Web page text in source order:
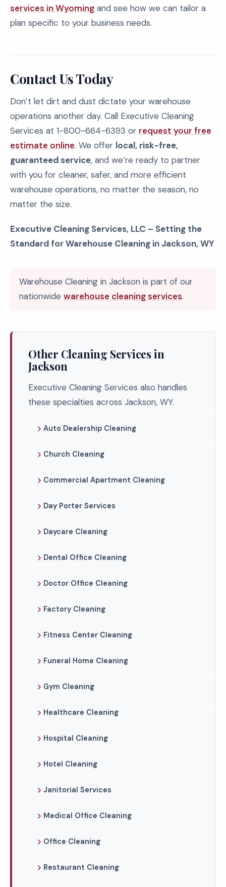
services in Wyoming and see how we can tailor a
plan specific to your business needs.
Contact Us Today
Don’t let dirt and dust dictate your warehouse
operations another day. Call Executive Cleaning
Services at 1-800-664-6393 or request your free
estimate online. We offer local, risk-free,
guaranteed service, and we’re ready to partner
with you for cleaner, safer, and more efficient
warehouse operations, no matter the season, no
matter the size.
Executive Cleaning Services, LLC – Setting the
Standard for Warehouse Cleaning in Jackson, WY
Warehouse Cleaning in Jackson is part of our
nationwide warehouse cleaning services.
Other Cleaning Services in
Jackson
Executive Cleaning Services also handles
these specialties across Jackson, WY.
Auto Dealership Cleaning
Church Cleaning
Commercial Apartment Cleaning
Day Porter Services
Daycare Cleaning
Dental Office Cleaning
Doctor Office Cleaning
Factory Cleaning
Fitness Center Cleaning
Funeral Home Cleaning
Gym Cleaning
Healthcare Cleaning
Hospital Cleaning
Hotel Cleaning
Janitorial Services
Medical Office Cleaning
Office Cleaning
Restaurant Cleaning